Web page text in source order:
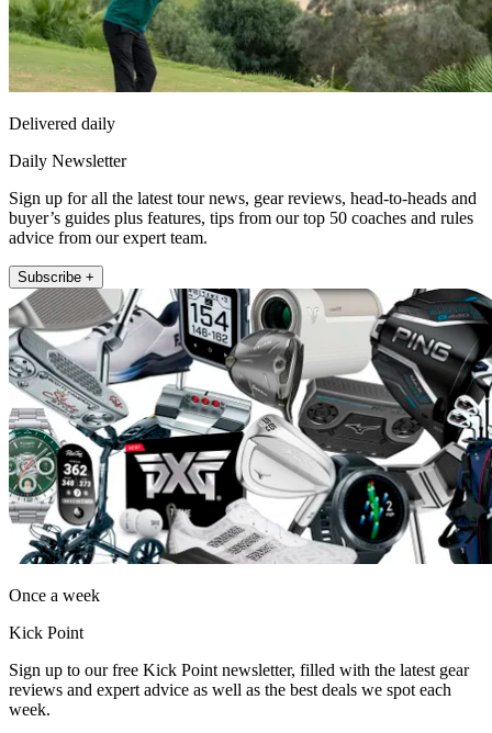
Delivered daily
Daily Newsletter
Sign up for all the latest tour news, gear reviews, head-to-heads and
buyer’s guides plus features, tips from our top 50 coaches and rules
advice from our expert team.
Subscribe +
Once a week
Kick Point
Sign up to our free Kick Point newsletter, filled with the latest gear
reviews and expert advice as well as the best deals we spot each
week.